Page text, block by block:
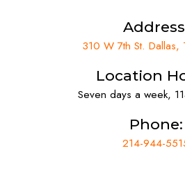
310 W 7th St. Dallas,
Location
Seven days a week,
Phone:
214-944-